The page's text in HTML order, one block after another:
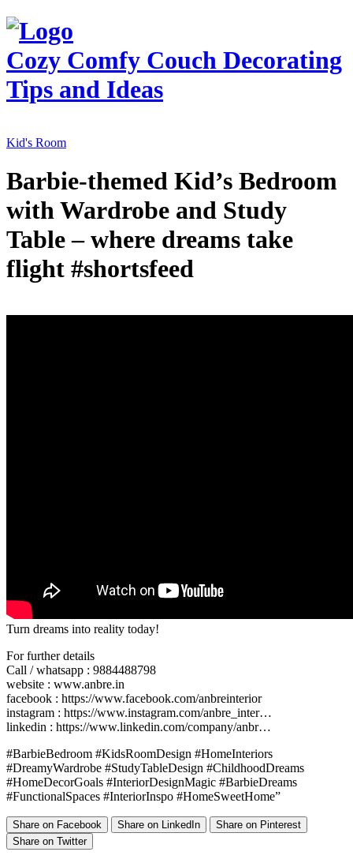
Cozy Comfy Couch Decorating
Tips and Ideas
Kid's Room
Barbie-themed Kid’s Bedroom
with Wardrobe and Study
Table – where dreams take
flight #shortsfeed
Turn dreams into reality today!
For further details
Call / whatsapp : 9884488798
website : www.anbre.in
facebook : https://www.facebook.com/anbreinterior
instagram : https://www.instagram.com/anbre_inter…
linkedin : https://www.linkedin.com/company/anbr…
#BarbieBedroom #KidsRoomDesign #HomeInteriors
#DreamyWardrobe #StudyTableDesign #ChildhoodDreams
#HomeDecorGoals #InteriorDesignMagic #BarbieDreams
#FunctionalSpaces #InteriorInspo #HomeSweetHome”
Share on Facebook Share on LinkedIn
Share on Pinterest
Share on Twitter